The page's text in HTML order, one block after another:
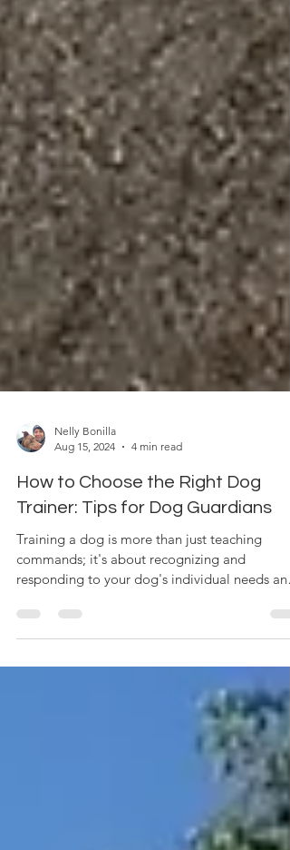
Nelly Bonilla
Aug 15, 2024
4 min read
Trainer: Tips for Dog Guardians
Training a dog is more than just teaching
responding to your dog's individual needs and
personality....